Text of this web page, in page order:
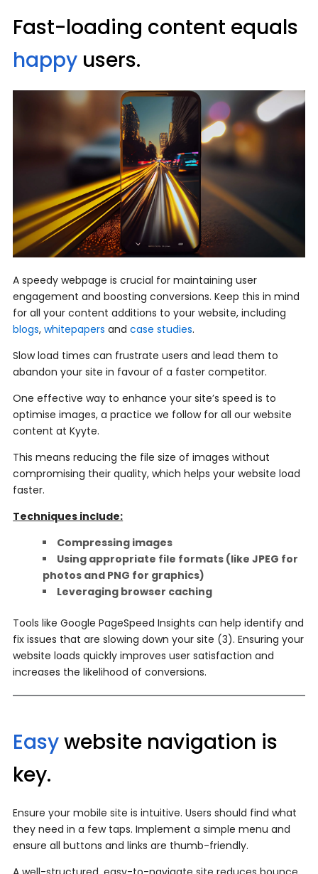
Fast-loading content equals
happy users.
A speedy webpage is crucial for maintaining user
engagement and boosting conversions. Keep this in mind
for all your content additions to your website, including
blogs,whitepapers andcase studies.
Slow load times can frustrate users and lead them to
abandon your site in favour of a faster competitor.
One effective way to enhance your site’s speed is to
optimise images, a practice we follow for all our website
content at Kyyte.
This means reducing the file size of images without
compromising their quality, which helps your website load
faster.
Techniques include:
Compressing images
Using appropriate file formats (like JPEG for
photos and PNG for graphics)
Leveraging browser caching
Tools like Google PageSpeed Insights can help identify and
fix issues that are slowing down your site (3). Ensuring your
website loads quickly improves user satisfaction and
increases the likelihood of conversions.
Easywebsite navigation is
key.
Ensure your mobile site is intuitive. Users should find what
they need in a few taps. Implement a simple menu and
ensure all buttons and links are thumb-friendly.